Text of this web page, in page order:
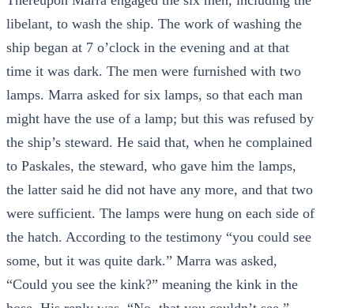
libelant, to wash the ship. The work of washing the
ship began at 7 o’clock in the evening and at that
time it was dark. The men were furnished with two
lamps. Marra asked for six lamps, so that each man
might have the use of a lamp; but this was refused by
the ship’s steward. He said that, when he complained
to Paskales, the steward, who gave him the lamps,
the latter said he did not have any more, and that two
were sufficient. The lamps were hung on each side of
the hatch. According to the testimony “you could see
some, but it was quite dark.” Marra was asked,
“Could you see the kink?” meaning the kink in the